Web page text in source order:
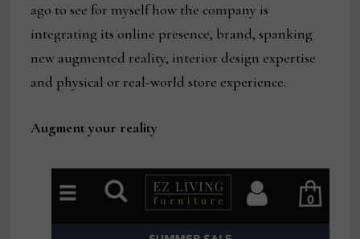
ago to see for myself how the company is
integrating its online presence, brand, spanking
new augmented reality, interior design expertise
and physical or real-world store experience.
Augment your reality